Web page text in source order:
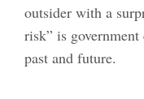
outsider with a
risk” is
past and future.